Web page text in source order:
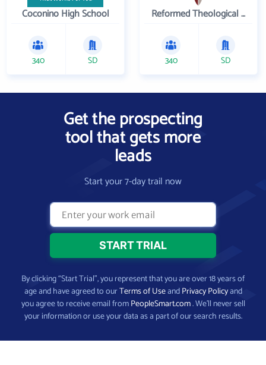
Coconino High School
340 SD
Reformed Theological Seminary
340 SD
Get the prospecting
tool that gets more
leads
Start your 7-day trail now
By clicking “Start Trial”, you represent that you are over 18 years of
age and have agreed to ourTerms of UseandPrivacy Policyand
you agree to receive email fromPeopleSmart.com. We’ll never sell
your information or use your data as a part of our search results.